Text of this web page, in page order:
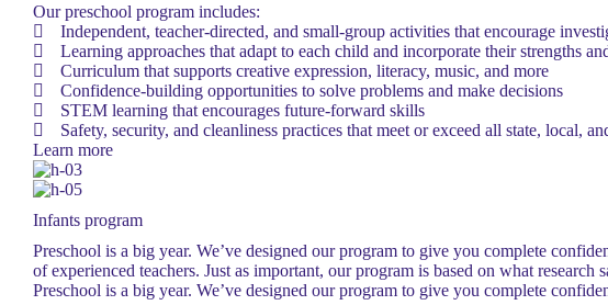
Our preschool program includes:
Independent, teacher-directed, and small-group activities that encourage
Learning approaches that adapt to each child and incorporate their strengths
Curriculum that supports creative expression, literacy, music, and more
Confidence-building opportunities to solve problems and make decisions
STEM learning that encourages future-forward skills
Safety, security, and cleanliness practices that meet or exceed all state, local,
Learn more
Infants program
Preschool is a big year. We’ve designed our program to give you complete
of experienced teachers. Just as important, our program is based on what
Preschool is a big year. We’ve designed our program to give you complete